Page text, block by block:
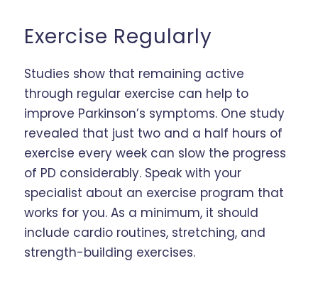
Exercise Regularly
Studies show that remaining active
through regular exercise can help to
improve Parkinson’s symptoms. One study
revealed that just two and a half hours of
exercise every week can slow the progress
of PD considerably. Speak with your
specialist about an exercise program that
works for you. As a minimum, it should
include cardio routines, stretching, and
strength-building exercises.